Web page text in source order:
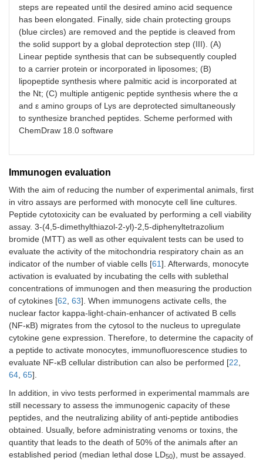
steps are repeated until the desired amino acid sequence
has been elongated. Finally, side chain protecting groups
(blue circles) are removed and the peptide is cleaved from
the solid support by a global deprotection step (III). (A)
Linear peptide synthesis that can be subsequently coupled
to a carrier protein or incorporated in liposomes; (B)
lipopeptide synthesis where palmitic acid is incorporated at
the Nt; (C) multiple antigenic peptide synthesis where the α
and ε amino groups of Lys are deprotected simultaneously
to synthesize branched peptides. Scheme performed with
ChemDraw 18.0 software
Immunogen evaluation
With the aim of reducing the number of experimental animals, first
in vitro assays are performed with monocyte cell line cultures.
Peptide cytotoxicity can be evaluated by performing a cell viability
assay. 3-(4,5-dimethylthiazol-2-yl)-2,5-diphenyltetrazolium
bromide (MTT) as well as other equivalent tests can be used to
evaluate the activity of the mitochondria respiratory chain as an
indicator of the number of viable cells [61]. Afterwards, monocyte
activation is evaluated by incubating the cells with sublethal
concentrations of immunogen and then measuring the production
of cytokines [62 63]. When immunogens activate cells, the
nuclear factor kappa-light-chain-enhancer of activated B cells
(NF-κB) migrates from the cytosol to the nucleus to upregulate
cytokine gene expression. Therefore, to determine the capacity of
a peptide to activate monocytes, immunofluorescence studies to
evaluate NF-κB cellular distribution can also be performed [22
64 65].
In addition, in vivo tests performed in experimental mammals are
still necessary to assess the immunogenic capacity of these
peptides, and the neutralizing ability of anti-peptide antibodies
obtained. Usually, before administrating venoms or toxins, the
quantity that leads to the death of 50% of the animals after an
established period (median lethal dose LD50), must be assayed.